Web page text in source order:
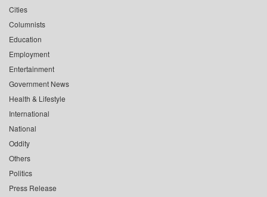
Cities
Columnists
Education
Employment
Entertainment
Government News
Health & Lifestyle
International
National
Oddity
Others
Politics
Press Release